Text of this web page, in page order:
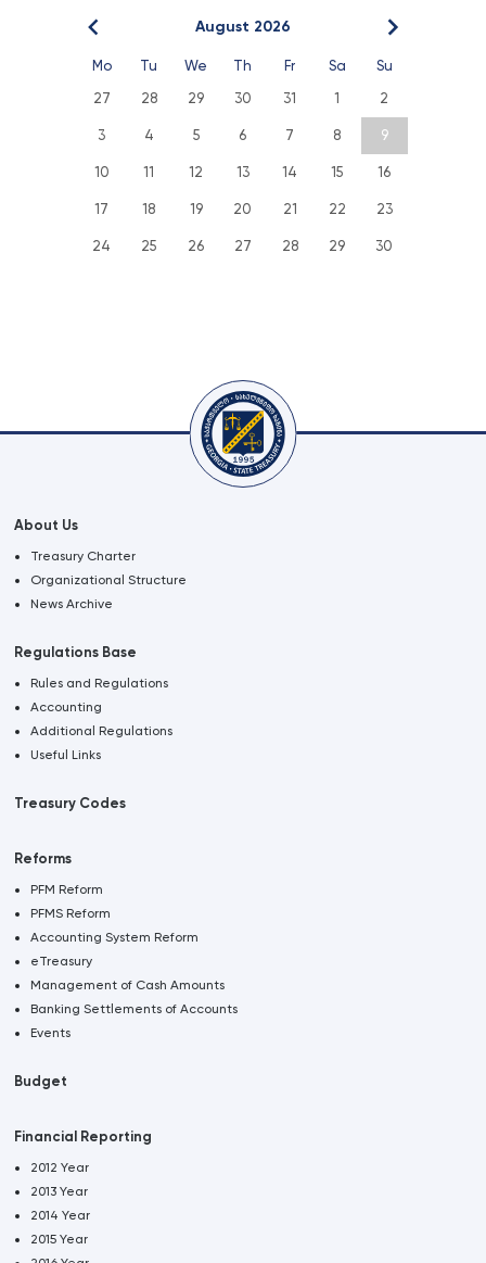
August 2026
Mo Tu We Th Fr Sa Su
27 28 29 30 31 1 2
3 4 5 6 7 8 9
10 11 12 13 14 15 16
17 18 19 20 21 22 23
24 25 26 27 28 29 30
About Us
Treasury Charter
Organizational Structure
News Archive
Regulations Base
Rules and Regulations
Accounting
Additional Regulations
Useful Links
Treasury Codes
Reforms
PFM Reform
PFMS Reform
Accounting System Reform
eTreasury
Management of Cash Amounts
Banking Settlements of Accounts
Events
Budget
Financial Reporting
2012 Year
2013 Year
2014 Year
2015 Year